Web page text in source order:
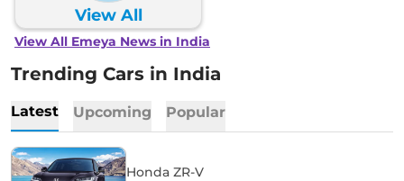
View All
View All Emeya News in India
Trending Cars in India
Latest Upcoming Popular
Honda ZR-V